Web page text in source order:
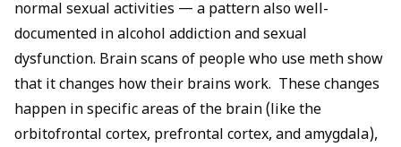
normal sexual activities — a pattern also well-
documented inalcohol addiction and sexual
dysfunction. Brain scans of people who use meth show
that it changes how their brains work. These changes
happen in specific areas of the brain (like the
orbitofrontal cortex, prefrontal cortex, and amygdala),